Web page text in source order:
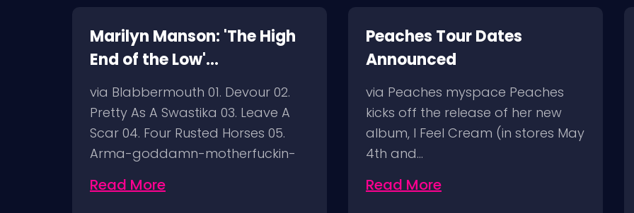
Marilyn Manson: 'The High
End of the Low'
Artwork/Tracklist
via Blabbermouth 01. Devour 02.
Pretty As A Swastika 03. Leave A
Scar 04. Four Rusted Horses 05.
Arma-goddamn-motherfuckin-
Read More
Peaches Tour Dates
Announced
via Peaches myspace Peaches
kicks off the release of her new
album, I Feel Cream (in stores May
4th and…
Read More